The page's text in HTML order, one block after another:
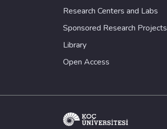
Research Centers and Labs
Sponsored Research Projects
Library
Open Access